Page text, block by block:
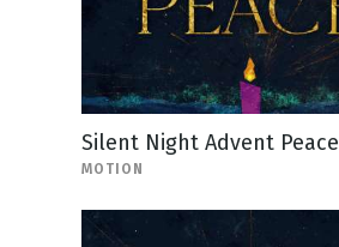
Silent Night Advent Peace
MOTION